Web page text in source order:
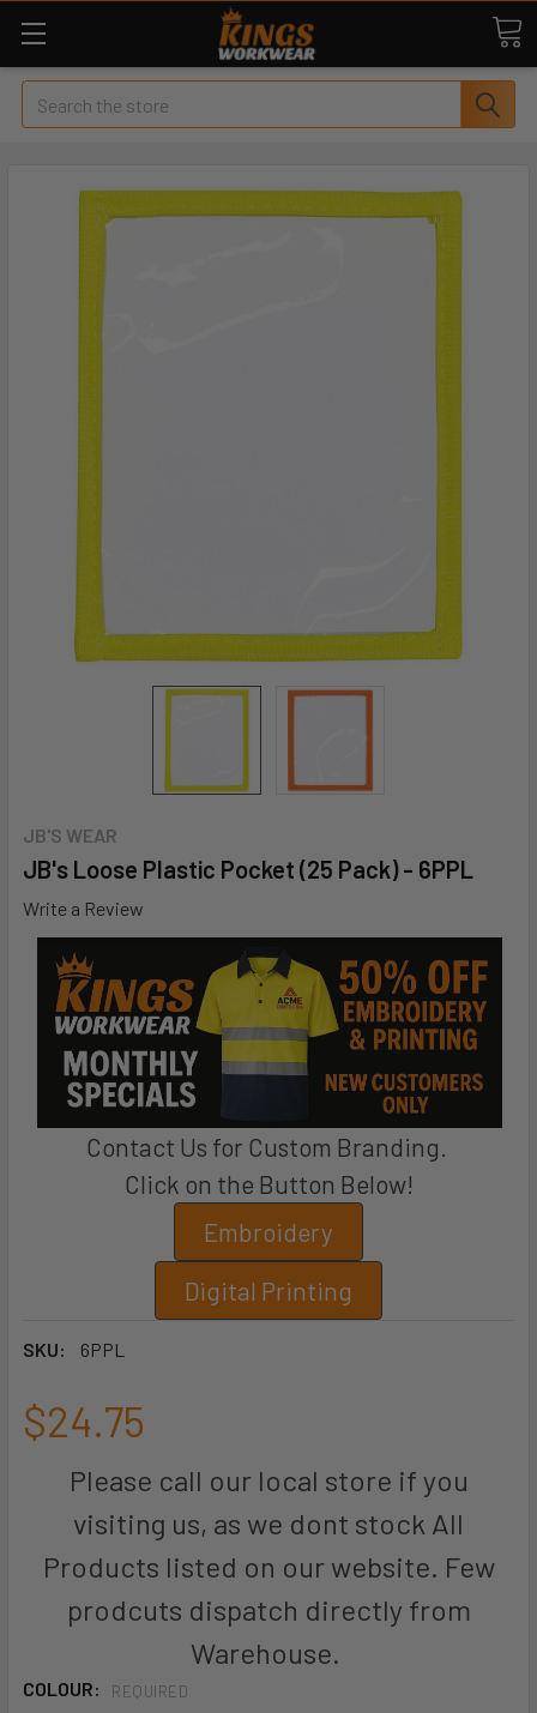
Search
JB'S WEAR
JB's Loose Plastic Pocket (25 Pack) - 6PPL
Write a Review
Contact Us for Custom Branding.
Click on the Button Below!
Embroidery
Digital Printing
SKU: 6PPL
$24.75
Please call our local store if you
visiting us, as we dont stock All
Products listed on our website. Few
prodcuts dispatch directly from
Warehouse.
COLOUR: REQUIRED